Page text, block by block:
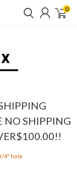
0
NO SHIPPING
4" hole